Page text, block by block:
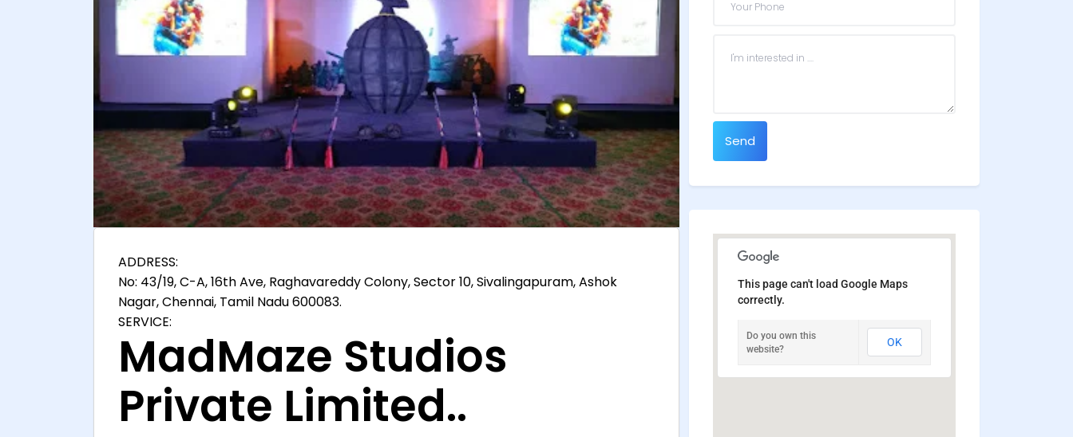
ADDRESS:
No: 43/19, C-A, 16th Ave, Raghavareddy Colony, Sector 10, Sivalingapuram, Ashok
Nagar, Chennai, Tamil Nadu 600083.
SERVICE:
MadMaze Studios
Private Limited..
Send
This page can't load Google Maps
correctly.
Do you own this
website?
OK